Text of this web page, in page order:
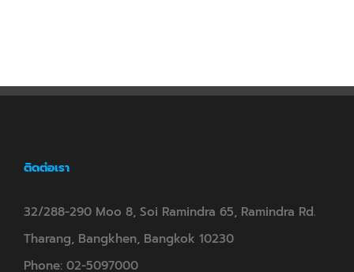
ติดต่อเรา
32/288-290 Moo 8, Soi Ramindra 65, Ramindra Rd.
Tharang, Bangkhen, Bangkok 10230
Phone: 02-5097000